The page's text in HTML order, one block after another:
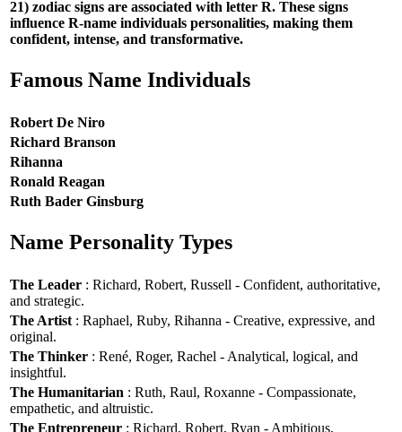
21) zodiac signs are associated with letter R. These signs
influence R-name individuals personalities, making them
confident, intense, and transformative.
Famous Name Individuals
Robert De Niro
Richard Branson
Rihanna
Ronald Reagan
Ruth Bader Ginsburg
Name Personality Types
The Leader : Richard, Robert, Russell - Confident, authoritative,
and strategic.
The Artist : Raphael, Ruby, Rihanna - Creative, expressive, and
original.
The Thinker : René, Roger, Rachel - Analytical, logical, and
insightful.
The Humanitarian : Ruth, Raul, Roxanne - Compassionate,
empathetic, and altruistic.
The Entrepreneur : Richard, Robert, Ryan - Ambitious,